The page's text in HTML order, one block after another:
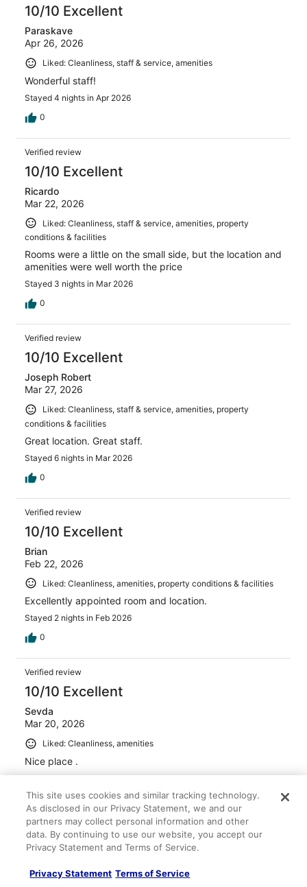
10/10 Excellent
Paraskave
Apr 26, 2026
Liked: Cleanliness, staff & service, amenities
Wonderful staff!
Stayed 4 nights in Apr 2026
0
Verified review
10/10 Excellent
Ricardo
Mar 22, 2026
Liked: Cleanliness, staff & service, amenities, property
conditions & facilities
Rooms were a little on the small side, but the location and
amenities were well worth the price
Stayed 3 nights in Mar 2026
0
Verified review
10/10 Excellent
Joseph Robert
Mar 27, 2026
Liked: Cleanliness, staff & service, amenities, property
conditions & facilities
Great location. Great staff.
Stayed 6 nights in Mar 2026
0
Verified review
10/10 Excellent
Brian
Feb 22, 2026
Liked: Cleanliness, amenities, property conditions & facilities
Excellently appointed room and location.
Stayed 2 nights in Feb 2026
0
Verified review
10/10 Excellent
Sevda
Mar 20, 2026
Liked: Cleanliness, amenities
Nice place .
Stayed 3 nights in Mar 2026
0
Verified review
10/10 Excellent
Joan
This site uses cookies and similar tracking technology.
As disclosed in our Privacy Statement, we and our
partners may collect personal information and other
data. By continuing to use our website, you accept our
Privacy Statement and Terms of Service.
Privacy Statement Terms of Service